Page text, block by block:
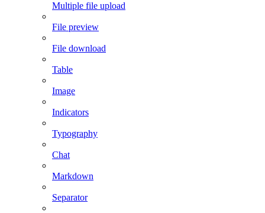
Multiple file upload
File preview
File download
Table
Image
Indicators
Typography
Chat
Markdown
Separator